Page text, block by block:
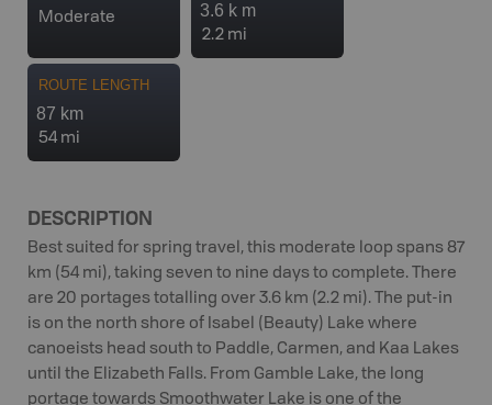
Moderate 3.6 k m
2.2 mi
ROUTE LENGTH
87 km
54 mi
DESCRIPTION
Best suited for spring travel, this moderate loop spans 87
km (54 mi), taking seven to nine days to complete. There
are 20 portages totalling over 3.6 km (2.2 mi). The put-in
is on the north shore of Isabel (Beauty) Lake where
canoeists head south to Paddle, Carmen, and Kaa Lakes
until the Elizabeth Falls. From Gamble Lake, the long
portage towards Smoothwater Lake is one of the